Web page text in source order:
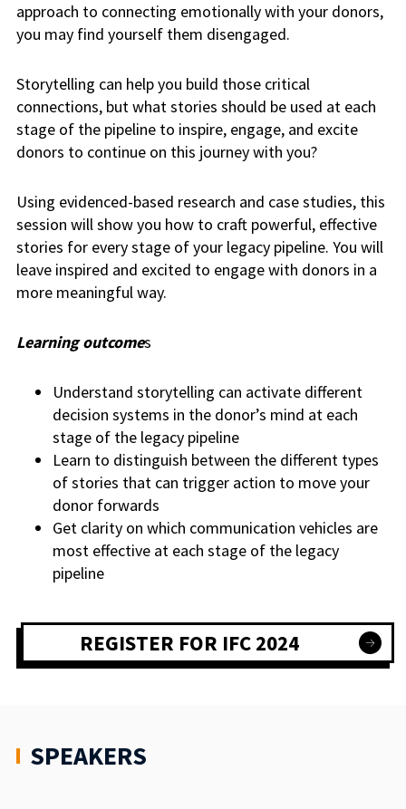
approach to connecting emotionally with your donors,
you may find yourself them disengaged.
Storytelling can help you build those critical
connections, but what stories should be used at each
stage of the pipeline to inspire, engage, and excite
donors to continue on this journey with you?
Using evidenced-based research and case studies, this
session will show you how to craft powerful, effective
stories for every stage of your legacy pipeline. You will
leave inspired and excited to engage with donors in a
more meaningful way.
Learning outcomes
Understand storytelling can activate different
decision systems in the donor’s mind at each
stage of the legacy pipeline
Learn to distinguish between the different types
of stories that can trigger action to move your
donor forwards
Get clarity on which communication vehicles are
most effective at each stage of the legacy
pipeline
REGISTER FOR IFC 2024
SPEAKERS